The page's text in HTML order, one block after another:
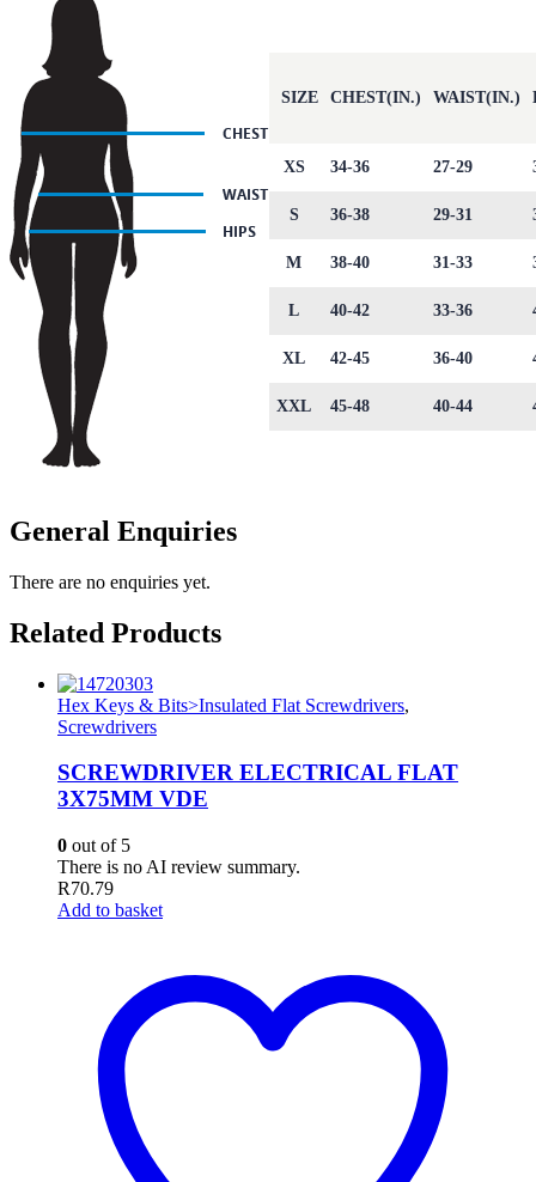
SIZE CHEST(IN.) WAIST(IN.)
XS 34-36 27-29
S 36-38 29-31
M 38-40 31-33
L 40-42 33-36
XL 42-45 36-40
XXL 45-48 40-44
General Enquiries
There are no enquiries yet.
Related Products
Hex Keys & Bits>Insulated Flat Screwdrivers,
Screwdrivers
SCREWDRIVER ELECTRICAL FLAT
3X75MM VDE
0 out of 5
There is no AI review summary.
R70.79
Add to basket